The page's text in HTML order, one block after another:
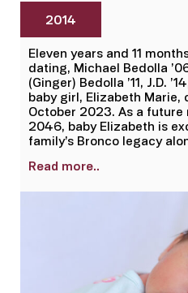
2014
Eleven years and 11
dating, Michael Bedolla
(Ginger) Bedolla ’11, J.D.
baby girl, Elizabeth Marie,
October 2023. As a
2046, baby Elizabeth is
family’s Bronco legacy
Read more..